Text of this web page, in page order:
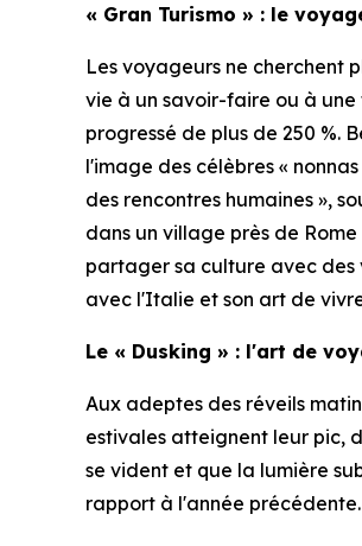
« Gran Turismo » : le
Les voyageurs ne cherchent
vie à un savoir-faire ou à une
progressé de plus de 250 %.
l'image des célèbres «
des rencontres humaines »,
dans un village près de
partager sa culture avec des
avec l'Italie et son art de
Le « Dusking » : l'art de
Aux adeptes des réveils
estivales atteignent leur pic,
se vident et que la lumière
rapport à l'année